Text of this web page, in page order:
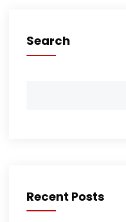
Search
Recent Posts